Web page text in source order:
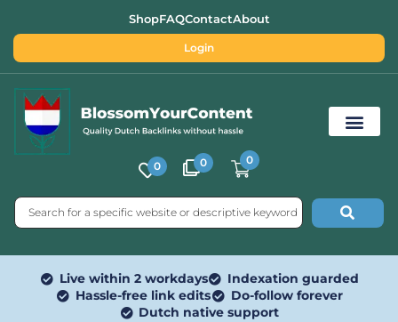
ShopFAQContactAbout
Login
0 0 0
Live within 2 workdays
Indexation guarded
Hassle-free link edits
Do-follow forever
Dutch native support